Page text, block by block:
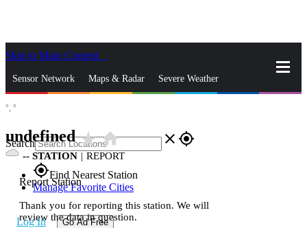
Skip to Main Content
Sensor Network Maps & Radar Severe Weather
Search close gps_fixed
gps_fixedFind Nearest Station
Manage Favorite Cities
Log In Go Ad Free
°, °
undefinedstar_ratehome
-- STATION | REPORT
Report Station
Thank you for reporting this station. We will
review the data in question.